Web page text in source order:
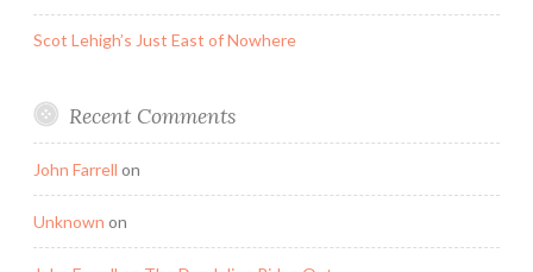
Scot Lehigh’s Just East of Nowhere
Recent Comments
John Farrell on
Unknown on